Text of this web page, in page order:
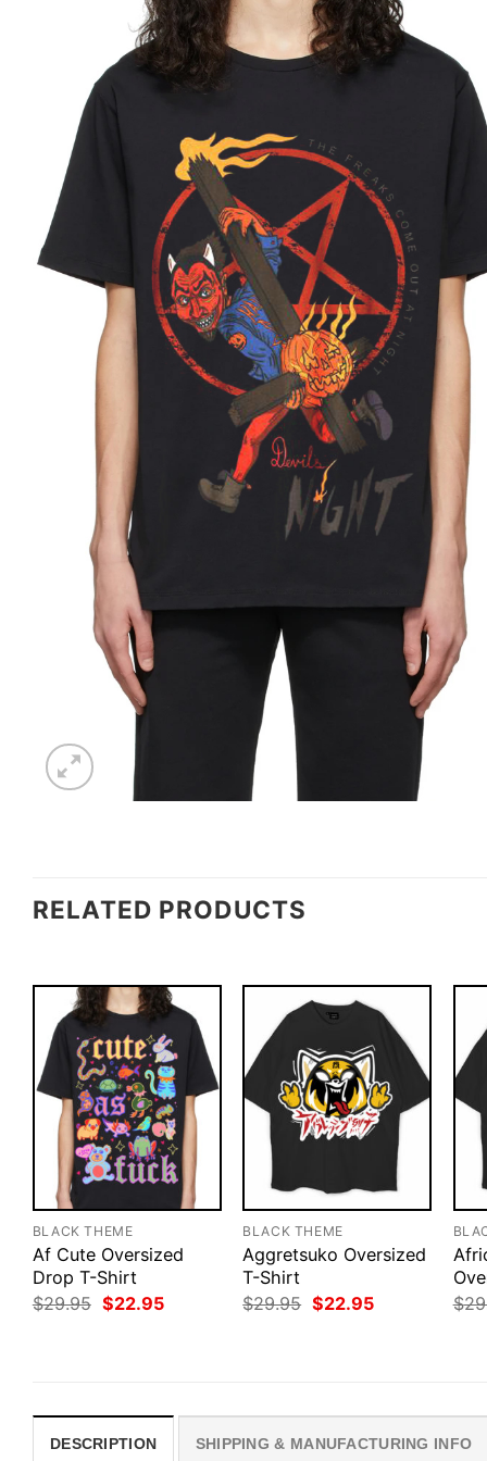
RELATED PRODUCTS
BLACK THEME
Af Cute Oversized
Drop T-Shirt
$29.95 Original
$22.95Current
BLACK THEME
Aggretsuko Oversized
T-Shirt
$29.95 Original
$22.95Current
$
DESCRIPTION SHIPPING & MANUFACTURING INFO